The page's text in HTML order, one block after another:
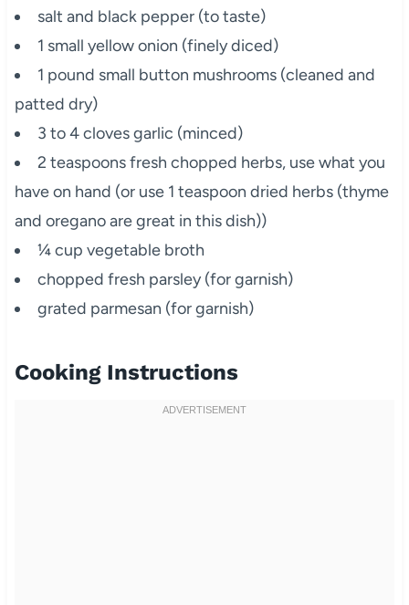
salt and black pepper (to taste)
1 small yellow onion (finely diced)
1 pound small button mushrooms (cleaned and
patted dry)
3 to 4 cloves garlic (minced)
2 teaspoons fresh chopped herbs, use what you
have on hand (or use 1 teaspoon dried herbs (thyme
and oregano are great in this dish))
¼ cup vegetable broth
chopped fresh parsley (for garnish)
grated parmesan (for garnish)
Cooking Instructions